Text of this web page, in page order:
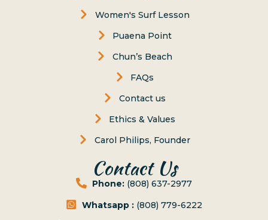
Women's Surf Lesson
Puaena Point
Chun’s Beach
FAQs
Contact us
Ethics & Values
Carol Philips, Founder
Contact Us
Phone: (808) 637-2977
Whatsapp : (808) 779-6222